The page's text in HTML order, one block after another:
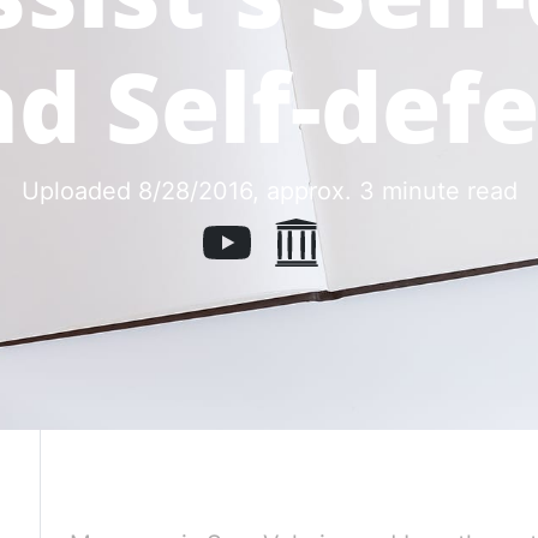
Self-
Uploaded 8/28/2016 , approx. 3 minute read